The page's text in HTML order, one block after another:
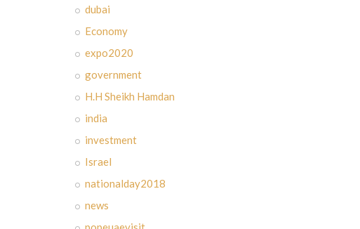
dubai
Economy
expo2020
government
H.H Sheikh Hamdan
india
investment
Israel
nationalday2018
news